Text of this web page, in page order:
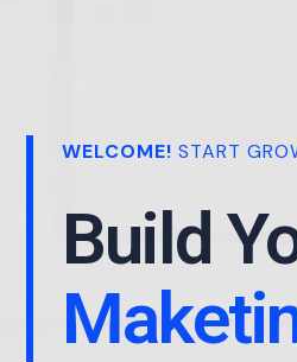
WELCOME! START
Build